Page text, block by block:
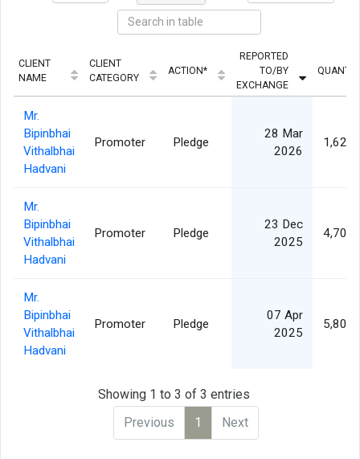
CLIENT
NAME
CLIENT
CATEGORY
ACTION*
REPORTED
TO/BY
EXCHANGE
Mr.
Bipinbhai
Vithalbhai
Hadvani
Promoter Pledge
28 Mar
2026
Mr.
Bipinbhai
Vithalbhai
Hadvani
Promoter Pledge
23 Dec
2025
Mr.
Bipinbhai
Vithalbhai
Hadvani
Promoter Pledge
07 Apr
2025
Showing 1 to 3 of 3 entries
Previous
1 Next